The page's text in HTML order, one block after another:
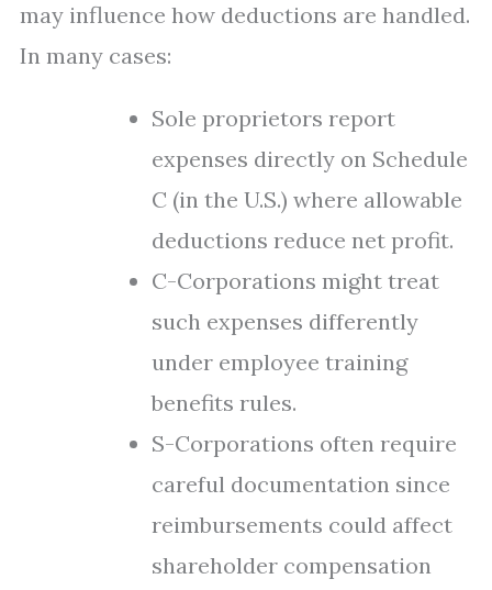
may influence how deductions are handled.
In many cases:
Sole proprietors report
expenses directly on Schedule
C (in the U.S.) where allowable
deductions reduce net profit.
C-Corporations might treat
such expenses differently
under employee training
benefits rules.
S-Corporations often require
careful documentation since
reimbursements could affect
shareholder compensation